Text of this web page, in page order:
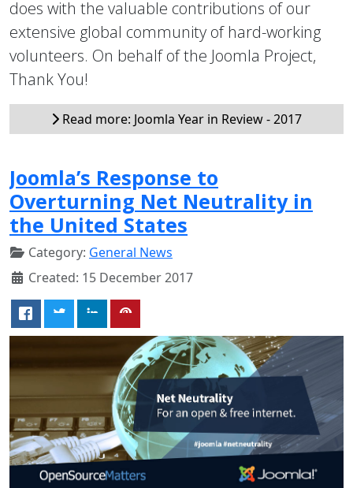
does with the valuable contributions of our
extensive global community of hard-working
volunteers. On behalf of the Joomla Project,
Thank You!
Read more: Joomla Year in Review - 2017
Joomla’s Response to
Overturning Net Neutrality in
the United States
Category: General News
Created: 15 December 2017